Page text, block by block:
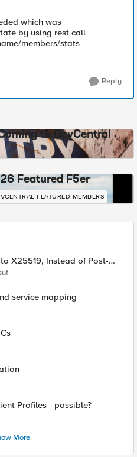
which was
by using rest call
members/stats
Reply
to DevCentral
Featured F5er
FEATURED-MEMBERS
service mapping
Profiles - possible?
More